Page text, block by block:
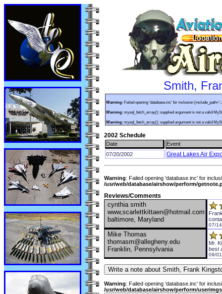
Smith,
Warning: Failed opening 'database.inc' for inclusion
Warning: mysql_fetch_array(): supplied argument is not a valid
Warning: mysql_fetch_array(): supplied argument is not a valid
2002 Schedule
Date
Event
07/20/2002
Great Lakes Air
Warning: Failed opening 'database.inc' for
/usr/web/database/airshow/perform/
Reviews/Comments
cynthia smith
www,scarlettkittaen@hotmail.com
baltimore, Maryland
07/
Mike Thomas
thomasm@allegheny.edu
Franklin, Pennsylvania
Mr.
best
09/
Warning: Failed opening 'database.inc' for
/usr/web/database/airshow/perform/